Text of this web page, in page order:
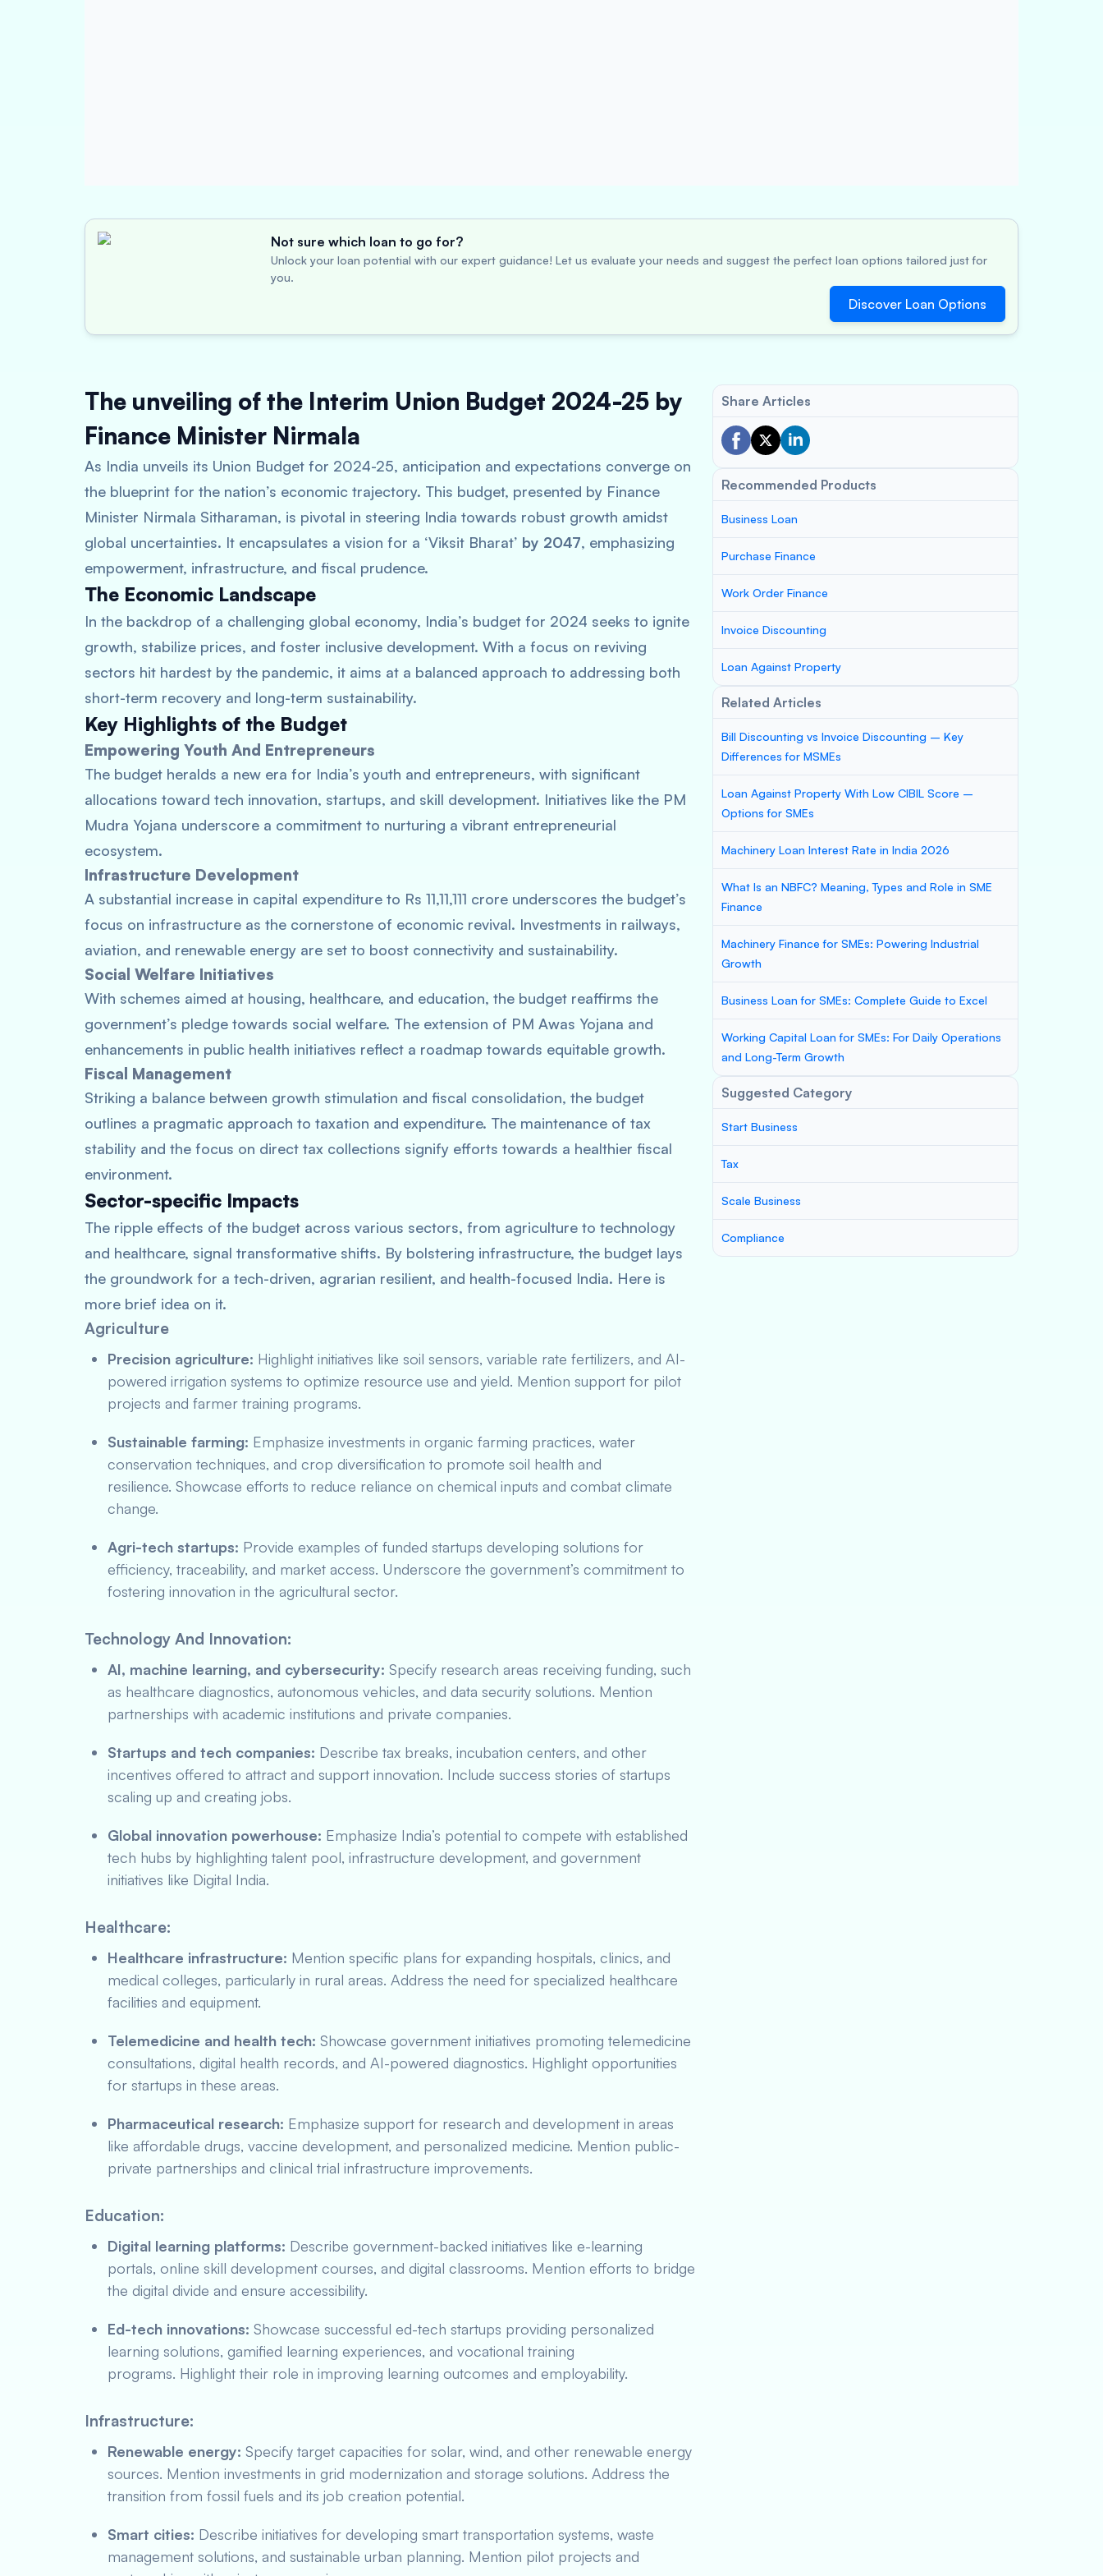
Not sure which loan to go for?
Unlock your loan potential with our expert guidance! Let us evaluate your needs and suggest the perfect loan options tailored just for
you.
Discover Loan Options
The unveiling of the Interim Union Budget 2024-25 by
Finance Minister Nirmala
As India unveils its Union Budget for 2024-25, anticipation and expectations converge on
the blueprint for the nation’s economic trajectory. This budget, presented by Finance
Minister Nirmala Sitharaman, is pivotal in steering India towards robust growth amidst
global uncertainties. It encapsulates a vision for a ‘Viksit Bharat’ by 2047, emphasizing
empowerment, infrastructure, and fiscal prudence.
The Economic Landscape
In the backdrop of a challenging global economy, India’s budget for 2024 seeks to ignite
growth, stabilize prices, and foster inclusive development. With a focus on reviving
sectors hit hardest by the pandemic, it aims at a balanced approach to addressing both
short-term recovery and long-term sustainability.
Key Highlights of the Budget
Empowering Youth And Entrepreneurs
The budget heralds a new era for India’s youth and entrepreneurs, with significant
allocations toward tech innovation, startups, and skill development. Initiatives like the PM
Mudra Yojana underscore a commitment to nurturing a vibrant entrepreneurial
ecosystem.
Infrastructure Development
A substantial increase in capital expenditure to Rs 11,11,111 crore underscores the budget’s
focus on infrastructure as the cornerstone of economic revival. Investments in railways,
aviation, and renewable energy are set to boost connectivity and sustainability.
Social Welfare Initiatives
With schemes aimed at housing, healthcare, and education, the budget reaffirms the
government’s pledge towards social welfare. The extension of PM Awas Yojana and
enhancements in public health initiatives reflect a roadmap towards equitable growth.
Fiscal Management
Striking a balance between growth stimulation and fiscal consolidation, the budget
outlines a pragmatic approach to taxation and expenditure. The maintenance of tax
stability and the focus on direct tax collections signify efforts towards a healthier fiscal
environment.
Sector-specific Impacts
The ripple effects of the budget across various sectors, from agriculture to technology
and healthcare, signal transformative shifts. By bolstering infrastructure, the budget lays
the groundwork for a tech-driven, agrarian resilient, and health-focused India. Here is
more brief idea on it.
Agriculture
Precision agriculture: Highlight initiatives like soil sensors, variable rate fertilizers, and AI-
powered irrigation systems to optimize resource use and yield. Mention support for pilot
projects and farmer training programs.
Sustainable farming: Emphasize investments in organic farming practices, water
conservation techniques, and crop diversification to promote soil health and
resilience. Showcase efforts to reduce reliance on chemical inputs and combat climate
change.
Agri-tech startups: Provide examples of funded startups developing solutions for
efficiency, traceability, and market access. Underscore the government’s commitment to
fostering innovation in the agricultural sector.
Technology And Innovation:
AI, machine learning, and cybersecurity: Specify research areas receiving funding, such
as healthcare diagnostics, autonomous vehicles, and data security solutions. Mention
partnerships with academic institutions and private companies.
Startups and tech companies: Describe tax breaks, incubation centers, and other
incentives offered to attract and support innovation. Include success stories of startups
scaling up and creating jobs.
Global innovation powerhouse: Emphasize India’s potential to compete with established
tech hubs by highlighting talent pool, infrastructure development, and government
initiatives like Digital India.
Healthcare:
Healthcare infrastructure: Mention specific plans for expanding hospitals, clinics, and
medical colleges, particularly in rural areas. Address the need for specialized healthcare
facilities and equipment.
Telemedicine and health tech: Showcase government initiatives promoting telemedicine
consultations, digital health records, and AI-powered diagnostics. Highlight opportunities
for startups in these areas.
Pharmaceutical research: Emphasize support for research and development in areas
like affordable drugs, vaccine development, and personalized medicine. Mention public-
private partnerships and clinical trial infrastructure improvements.
Education:
Digital learning platforms: Describe government-backed initiatives like e-learning
portals, online skill development courses, and digital classrooms. Mention efforts to bridge
the digital divide and ensure accessibility.
Ed-tech innovations: Showcase successful ed-tech startups providing personalized
learning solutions, gamified learning experiences, and vocational training
programs. Highlight their role in improving learning outcomes and employability.
Infrastructure:
Renewable energy: Specify target capacities for solar, wind, and other renewable energy
sources. Mention investments in grid modernization and storage solutions. Address the
transition from fossil fuels and its job creation potential.
Smart cities: Describe initiatives for developing smart transportation systems, waste
management solutions, and sustainable urban planning. Mention pilot projects and
Share Articles
Recommended Products
Business Loan
Purchase Finance
Work Order Finance
Invoice Discounting
Loan Against Property
Related Articles
Bill Discounting vs Invoice Discounting – Key
Differences for MSMEs
Loan Against Property With Low CIBIL Score –
Options for SMEs
Machinery Loan Interest Rate in India 2026
What Is an NBFC? Meaning, Types and Role in SME
Finance
Machinery Finance for SMEs: Powering Industrial
Growth
Business Loan for SMEs: Complete Guide to Excel
Working Capital Loan for SMEs: For Daily Operations
and Long-Term Growth
Suggested Category
Start Business
Tax
Scale Business
Compliance